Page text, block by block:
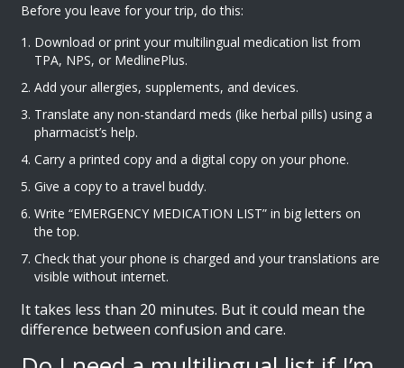
Before you leave for your trip, do this:
Download or print your multilingual medication list from
TPA, NPS, or MedlinePlus.
Add your allergies, supplements, and devices.
Translate any non-standard meds (like herbal pills) using a
pharmacist’s help.
Carry a printed copy and a digital copy on your phone.
Give a copy to a travel buddy.
Write “EMERGENCY MEDICATION LIST” in big letters on
the top.
Check that your phone is charged and your translations are
visible without internet.
It takes less than 20 minutes. But it could mean the
difference between confusion and care.